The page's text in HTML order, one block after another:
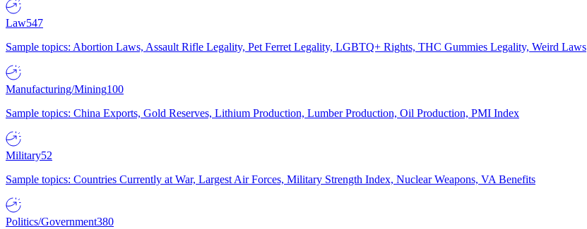
Law547
Sample topics: Abortion Laws, Assault Rifle Legality, Pet Ferret Legality, LGBTQ+ Rights, THC Gummies Legality, Weird Laws
Manufacturing/Mining100
Sample topics: China Exports, Gold Reserves, Lithium Production, Lumber Production, Oil Production, PMI Index
Military52
Sample topics: Countries Currently at War, Largest Air Forces, Military Strength Index, Nuclear Weapons, VA Benefits
Politics/Government380